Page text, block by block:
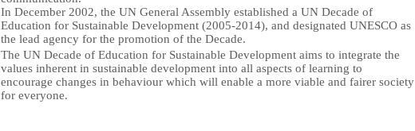
س
ي
ة
In December 2002, the UN General Assembly established a UN Decade of
Education for Sustainable Development (2005-2014), and designated UNESCO as
the lead agency for the promotion of the Decade.
The UN Decade of Education for Sustainable Development aims to integrate the
values inherent in sustainable development into all aspects of learning to
encourage changes in behaviour which will enable a more viable and fairer society
for everyone.